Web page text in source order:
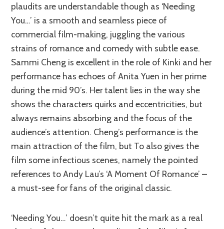
plaudits are understandable though as ‘Needing
You…’ is a smooth and seamless piece of
commercial film-making, juggling the various
strains of romance and comedy with subtle ease.
Sammi Cheng is excellent in the role of Kinki and her
performance has echoes of Anita Yuen in her prime
during the mid 90’s. Her talent lies in the way she
shows the characters quirks and eccentricities, but
always remains absorbing and the focus of the
audience’s attention. Cheng’s performance is the
main attraction of the film, but To also gives the
film some infectious scenes, namely the pointed
references to Andy Lau’s ‘A Moment Of Romance’ –
a must-see for fans of the original classic.
‘Needing You…’ doesn’t quite hit the mark as a real